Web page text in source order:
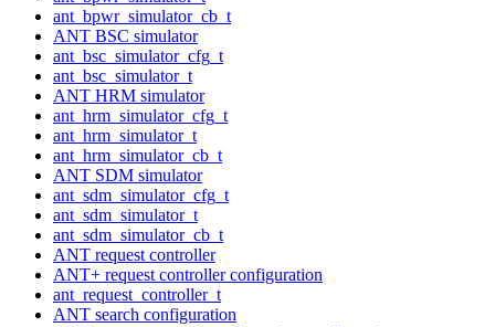
ant_bpwr_simulator_cb_t
ANT BSC simulator
ant_bsc_simulator_cfg_t
ant_bsc_simulator_t
ANT HRM simulator
ant_hrm_simulator_cfg_t
ant_hrm_simulator_t
ant_hrm_simulator_cb_t
ANT SDM simulator
ant_sdm_simulator_cfg_t
ant_sdm_simulator_t
ant_sdm_simulator_cb_t
ANT request controller
ANT+ request controller configuration
ant_request_controller_t
ANT search configuration